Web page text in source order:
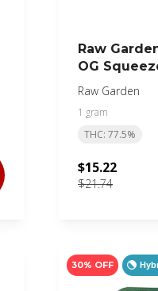
Raw
OG
Raw Garden
1 gram
THC: 77.5%
$21.74
$15.22
30% OFF